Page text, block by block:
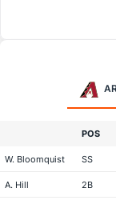
POS
W. Bloomquist SS
A. Hill 2B